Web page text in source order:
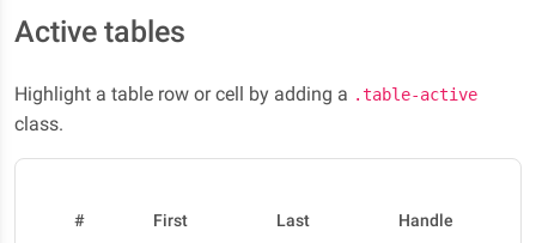
Active tables
Highlight a table row or cell by adding a .table-active
class.
# First Last Handle